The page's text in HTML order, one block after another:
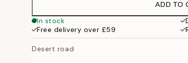
ADD TO
In stock
Free delivery over £59
Desert road